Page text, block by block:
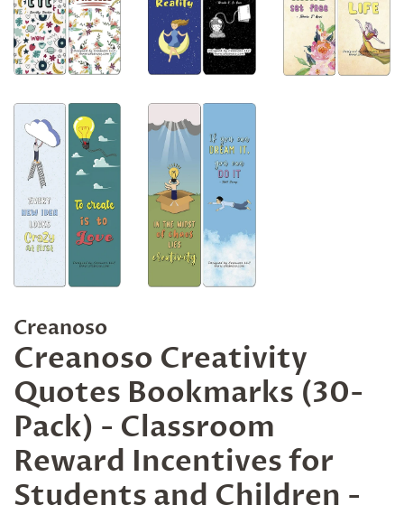
Creanoso
Creanoso Creativity
Quotes Bookmarks (30-
Pack) - Classroom
Reward Incentives for
Students and Children -